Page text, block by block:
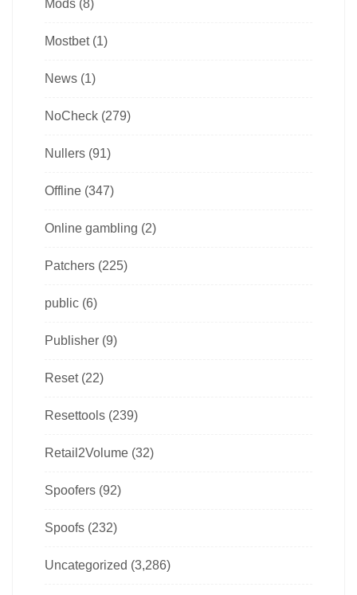
Mods (8)
Mostbet(1)
News (1)
NoCheck (279)
Nullers (91)
Offline (347)
Online gambling (2)
Patchers (225)
public (6)
Publisher (9)
Reset(22)
Resettools (239)
Retail2Volume (32)
Spoofers (92)
Spoofs (232)
Uncategorized (3,286)